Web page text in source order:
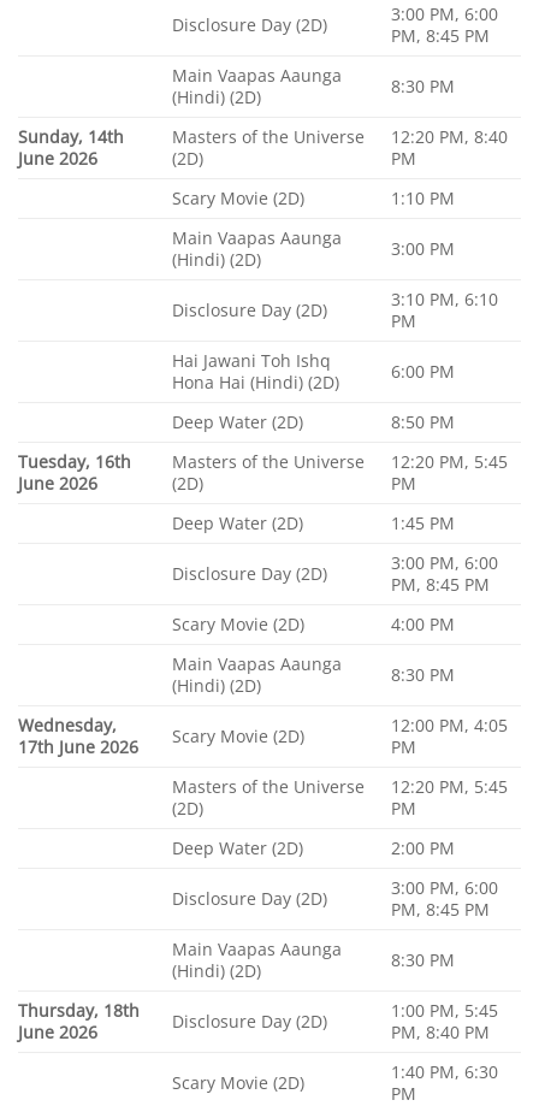
Disclosure Day (2D)
3:00 PM, 6:00
PM, 8:45 PM
Main Vaapas Aaunga
(Hindi) (2D)
8:30 PM
Sunday, 14th
June 2026
Masters of the Universe
(2D)
12:20 PM, 8:40
PM
Scary Movie (2D)
1:10 PM
Main Vaapas Aaunga
(Hindi) (2D)
3:00 PM
Disclosure Day (2D)
3:10 PM, 6:10
PM
Hai Jawani Toh Ishq
Hona Hai (Hindi) (2D)
6:00 PM
Deep Water (2D)
8:50 PM
Tuesday, 16th
June 2026
Masters of the Universe
(2D)
12:20 PM, 5:45
PM
Deep Water (2D)
1:45 PM
Disclosure Day (2D)
3:00 PM, 6:00
PM, 8:45 PM
Scary Movie (2D)
4:00 PM
Main Vaapas Aaunga
(Hindi) (2D)
8:30 PM
Wednesday,
17th June 2026
Scary Movie (2D)
12:00 PM, 4:05
PM
Masters of the Universe
(2D)
12:20 PM, 5:45
PM
Deep Water (2D)
2:00 PM
Disclosure Day (2D)
3:00 PM, 6:00
PM, 8:45 PM
Main Vaapas Aaunga
(Hindi) (2D)
8:30 PM
Thursday, 18th
June 2026
Disclosure Day (2D)
1:00 PM, 5:45
PM, 8:40 PM
Scary Movie (2D)
1:40 PM, 6:30
PM